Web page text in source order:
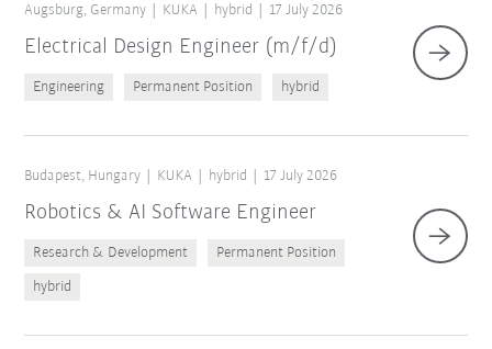
Augsburg, Germany KUKA hybrid 17 July 2026
Electrical Design Engineer (m/f/d)
Engineering Permanent Position hybrid
Budapest, Hungary KUKA hybrid 17 July 2026
Robotics & AI Software Engineer
Research & Development Permanent Position
hybrid